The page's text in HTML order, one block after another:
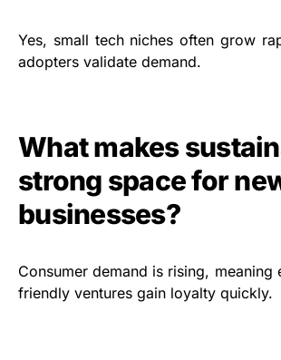
Yes, small tech niches often grow
adopters validate demand.
What makes
strong space for
businesses?
Consumer demand is rising, meaning
friendly ventures gain loyalty quickly.